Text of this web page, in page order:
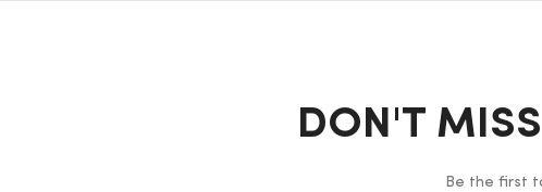
DON'T
Be the first